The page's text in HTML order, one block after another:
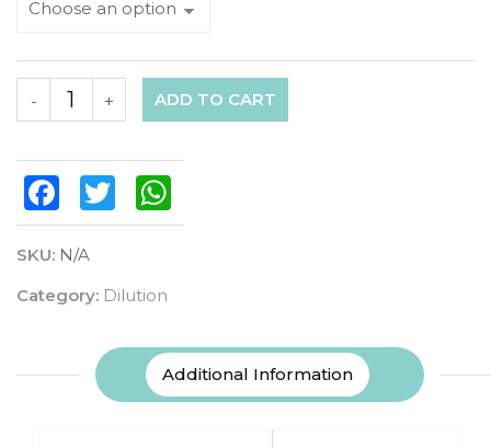
+
- ADD TO CART
FacebookTwitter
SKU: N/A
Category: Dilution
Additional Information